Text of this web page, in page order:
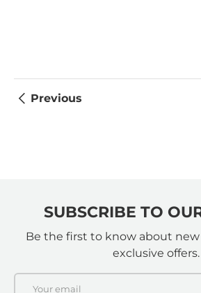
Previous
SUBSCRIBE TO
Be the first to know about
exclusive offers.
Email